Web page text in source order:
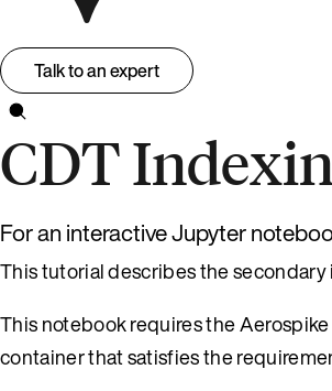
Talk to an expert
CDT
For an interactive Jupyter
This tutorial describes the secondary
This notebook requires the
container that satisfies the